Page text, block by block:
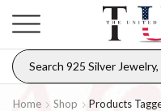
Home Shop Products